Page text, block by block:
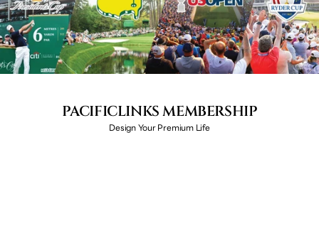
PACIFICLINKS MEMBERSHIP
Design Your Premium Life